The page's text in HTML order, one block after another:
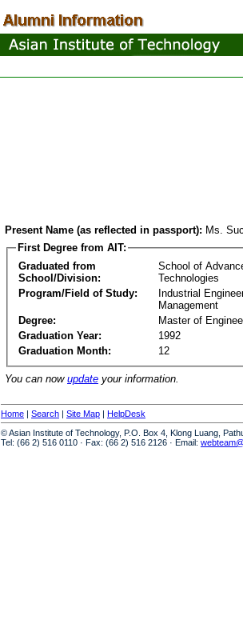
Present Name (as reflected in passport): Ms.
First Degree from AIT:
Graduated from
School/Division:
School of
Technologies
Program/Field of Study:
Industrial
Management
Degree:
Master of
Graduation Year:
1992
Graduation Month:
12
You can now update your information.
Home | Search | Site Map | HelpDesk
© Asian Institute of Technology, P.O. Box 4, Klong Luang,
Tel: (66 2) 516 0110 · Fax: (66 2) 516 2126 · Email: